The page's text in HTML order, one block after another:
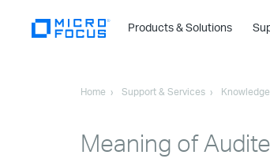
Products & Solutions
Home Support & Services
Meaning of